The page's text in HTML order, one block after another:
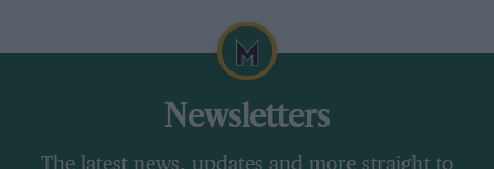
Newsletters
The latest news, updates and more straight to